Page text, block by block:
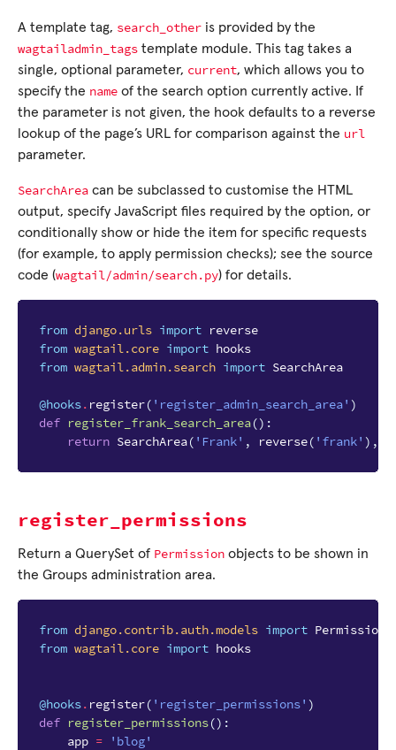
A template tag, search_other is provided by the
wagtailadmin_tags template module. This tag takes a
single, optional parameter, current, which allows you to
specify the name of the search option currently active. If
the parameter is not given, the hook defaults to a reverse
lookup of the page’s URL for comparison against the url
parameter.
SearchArea can be subclassed to customise the HTML
output, specify JavaScript files required by the option, or
conditionally show or hide the item for specific requests
(for example, to apply permission checks); see the source
code (wagtail/admin/search.py) for details.
from django.urls import reverse
from wagtail.core import hooks
from wagtail.admin.search import SearchArea
@hooks. register( 'register_admin_search_area' )
def register_frank_search_area():
return SearchArea( 'Frank' , reverse( 'frank' ),
register_permissions
Return a QuerySet of Permission objects to be shown in
the Groups administration area.
from django.contrib.auth.models import Permission
from wagtail.core import hooks
@hooks. register( 'register_permissions' )
def register_permissions():
app =
'blog'